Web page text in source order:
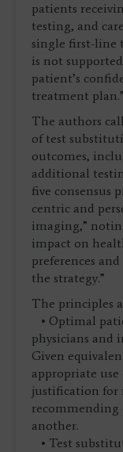
patients
testing, and
single first-line
is not
patient’s
treatment plan.”
The authors
of test
outcomes,
additional
five consensus
centric and
imaging,”
impact on
preferences
the strategy.”
The principles
• Optimal
physicians and
Given
appropriate
justification for
recommending
another.
• Test